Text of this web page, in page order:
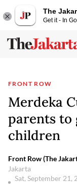
The
Get it - In
FRONT ROW
Merdeka
parents to
children
Front Row (The
Jakarta
Sat, September 21,